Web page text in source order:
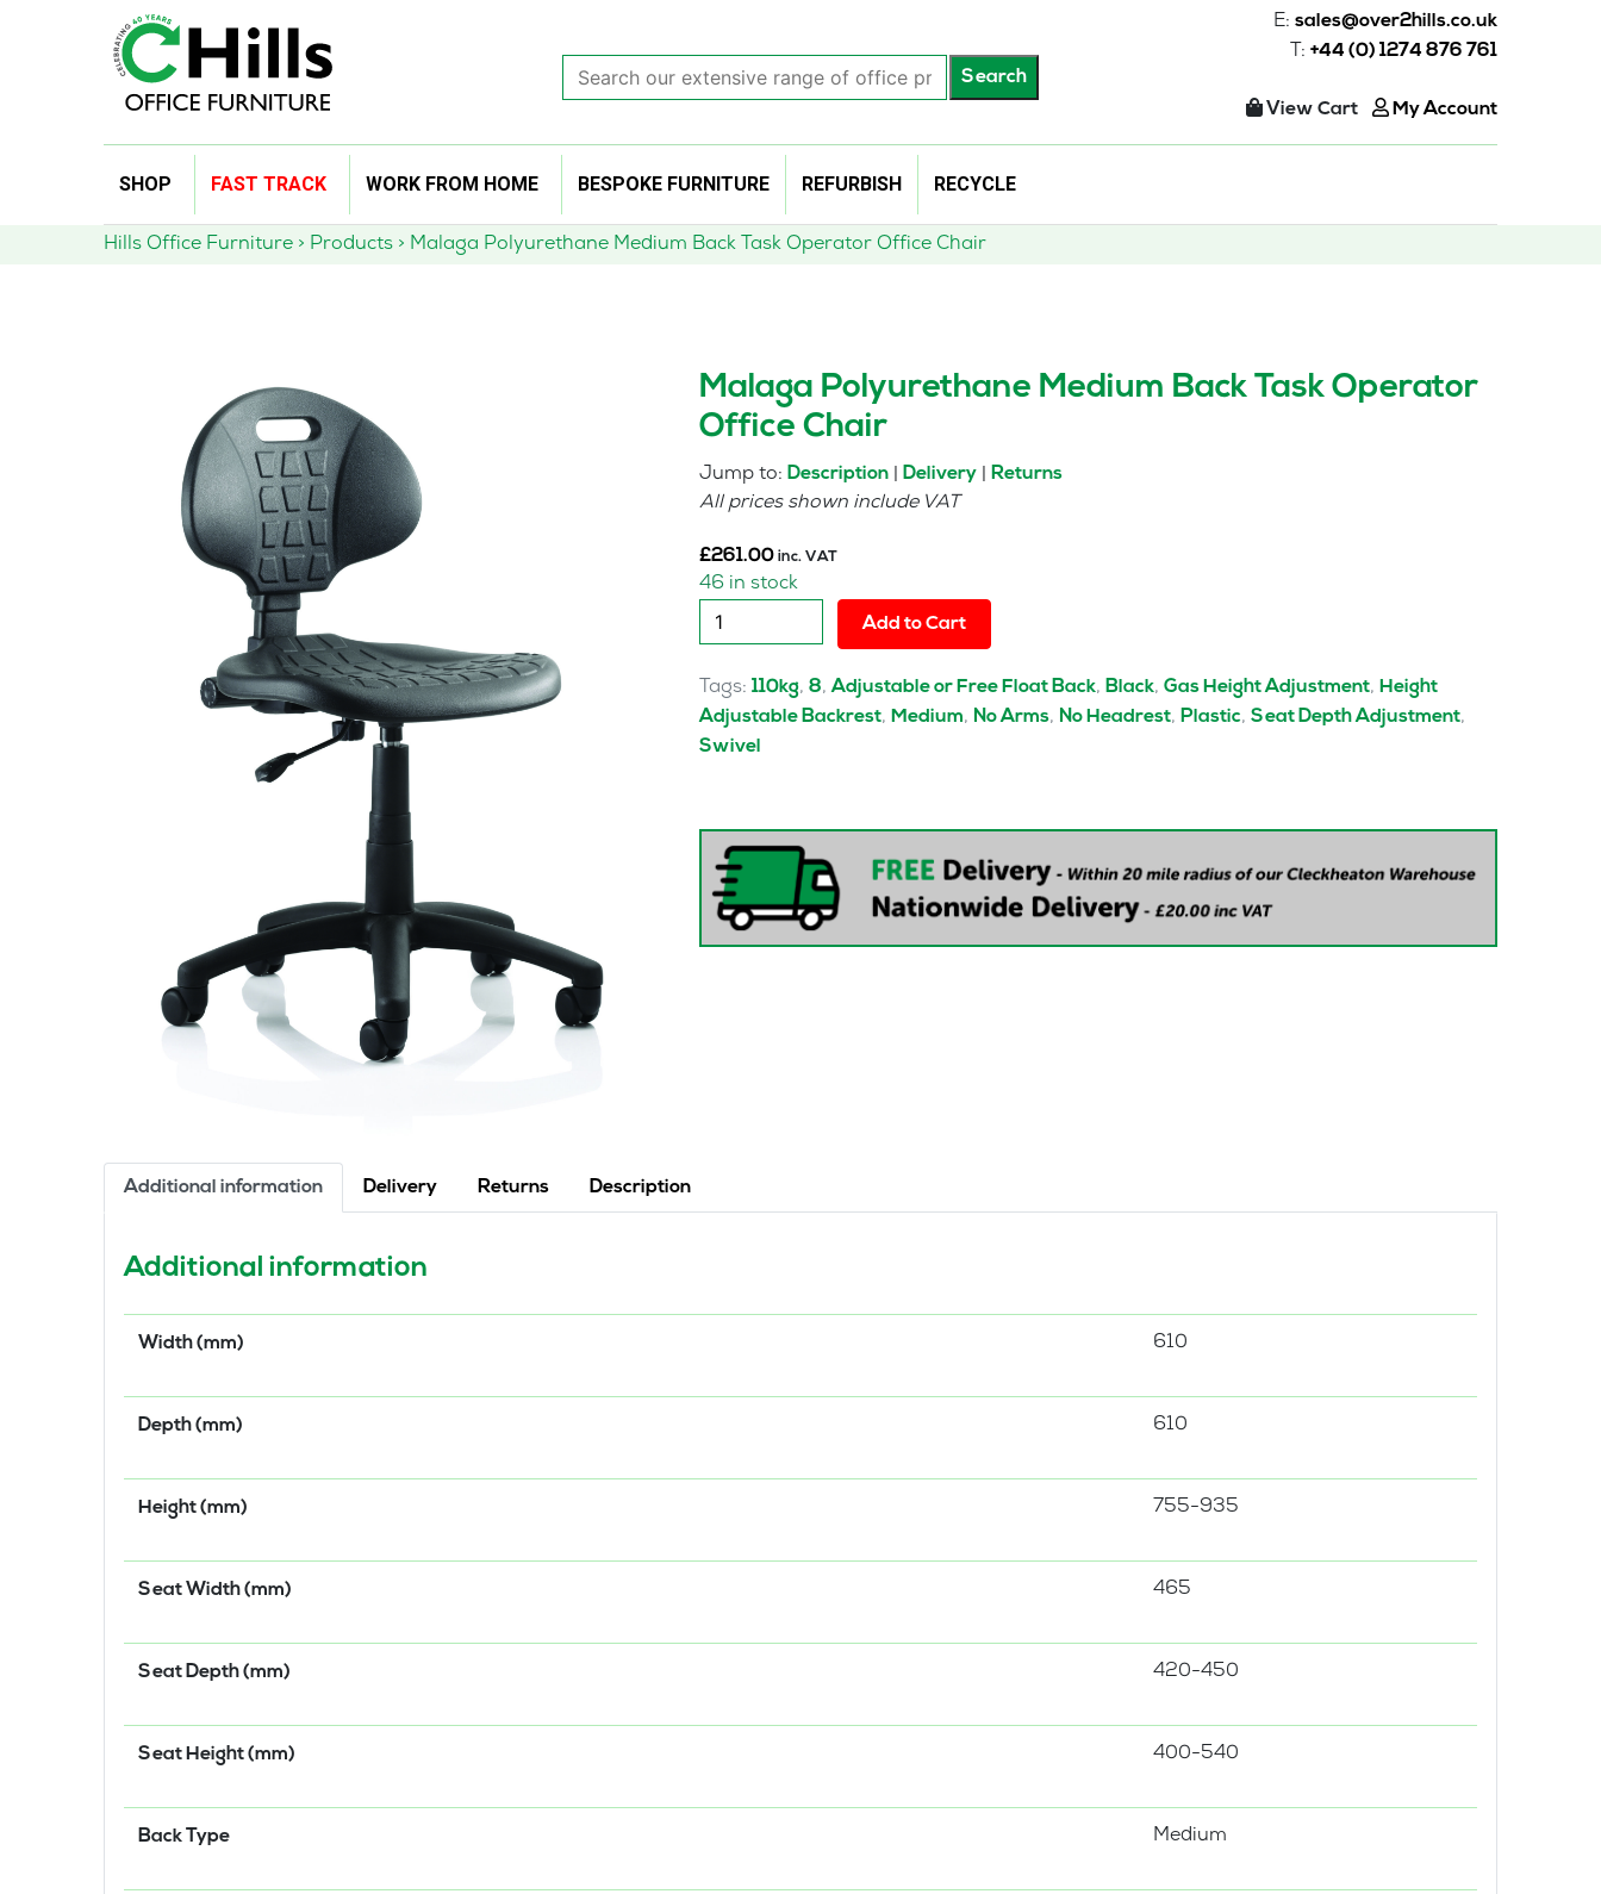
Search
our
range
of
office
products…
Search
E: sales@over2hills.co.uk
T: +44 (0) 1274 876 761
View Cart My Account
SHOP FAST TRACK WORK FROM HOME BESPOKE FURNITURE REFURBISH RECYCLE
Hills Office Furniture > Products > Malaga Polyurethane Medium Back Task Operator Office Chair
Malaga Polyurethane Medium Back Task Operator
Office Chair
Jump to: Description Delivery Returns
All prices shown include VAT
£261.00 inc. VAT
46 in stock
Malaga
Polyurethane
Back
Task
Operator
quantity
Add to Cart
Tags: 110kg, 8,Adjustable or Free Float Back, Black, Gas Height Adjustment, Height
Adjustable Backrest, Medium, No Arms, No Headrest, Plastic, Seat Depth Adjustment,
Swivel
Additional information Delivery Returns Description
Additional information
Width (mm) 610
Depth (mm) 610
Height (mm) 755-935
Seat Width (mm) 465
Seat Depth (mm) 420-450
Seat Height (mm) 400-540
Back Type Medium